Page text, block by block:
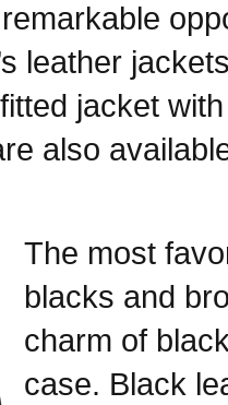
leather
jacket
also
The most
blacks and
charm of
case. Black